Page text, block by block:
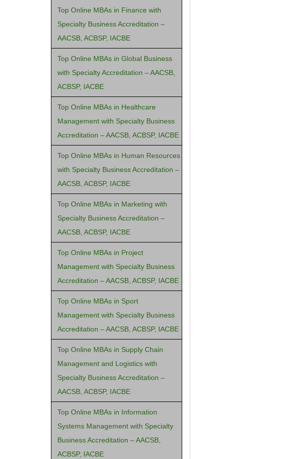
Top Online MBAs in Finance with
Specialty Business Accreditation –
AACSB, ACBSP, IACBE
Top Online MBAs in Global Business
with Specialty Accreditation – AACSB,
ACBSP, IACBE
Top Online MBAs in Healthcare
Management with Specialty Business
Accreditation – AACSB, ACBSP, IACBE
Top Online MBAs in Human Resources
with Specialty Business Accreditation –
AACSB, ACBSP, IACBE
Top Online MBAs in Marketing with
Specialty Business Accreditation –
AACSB, ACBSP, IACBE
Top Online MBAs in Project
Management with Specialty Business
Accreditation – AACSB, ACBSP, IACBE
Top Online MBAs in Sport
Management with Specialty Business
Accreditation – AACSB, ACBSP, IACBE
Top Online MBAs in Supply Chain
Management and Logistics with
Specialty Business Accreditation –
AACSB, ACBSP, IACBE
Top Online MBAs in Information
Systems Management with Specialty
Business Accreditation – AACSB,
ACBSP, IACBE